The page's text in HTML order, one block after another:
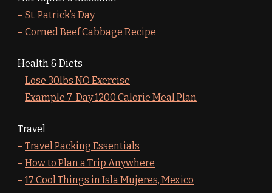
– St. Patrick’s Day
– Corned Beef Cabbage Recipe
Health & Diets
– Lose 30lbs NO Exercise
– Example 7-Day 1200 Calorie Meal Plan
Travel
– Travel Packing Essentials
– How to Plan a Trip Anywhere
– 17 Cool Things in Isla Mujeres, Mexico